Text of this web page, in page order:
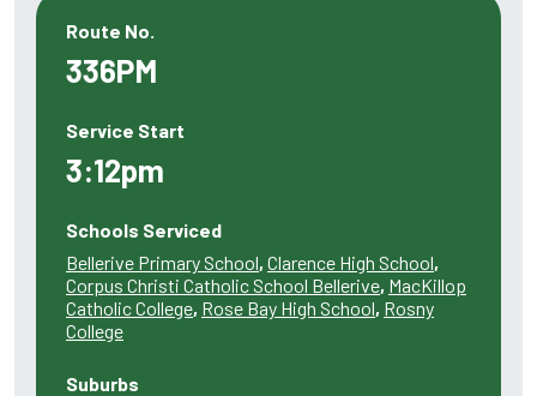
Route No.
336PM
Service Start
3:12pm
Schools Serviced
Bellerive Primary School, Clarence High School,
Corpus Christi Catholic School Bellerive, MacKillop
Catholic College, Rose Bay High School, Rosny
College
Suburbs